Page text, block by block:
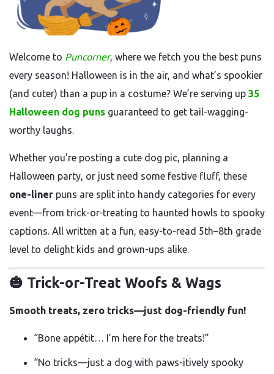
Welcome to Puncorner, where we fetch you the best puns
every season! Halloween is in the air, and what’s spookier
(and cuter) than a pup in a costume? We’re serving up 35
Halloween dog puns guaranteed to get tail-wagging-
worthy laughs.
Whether you’re posting a cute dog pic, planning a
Halloween party, or just need some festive fluff, these
one-liner puns are split into handy categories for every
event—from trick-or-treating to haunted howls to spooky
captions. All written at a fun, easy-to-read 5th–8th grade
level to delight kids and grown-ups alike.
🎃 Trick-or-Treat Woofs & Wags
Smooth treats, zero tricks—just dog-friendly fun!
“Bone appétit… I’m here for the treats!”
“No tricks—just a dog with paws-itively spooky